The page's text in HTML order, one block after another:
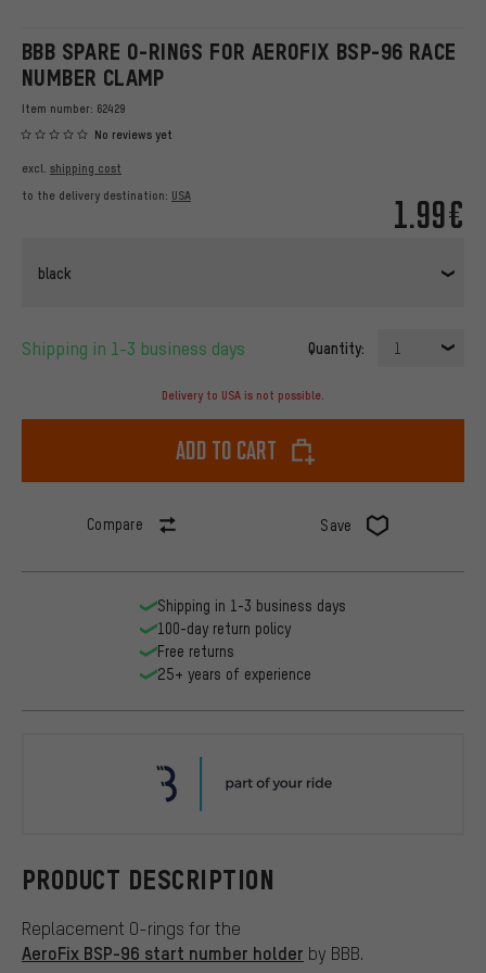
BBB SPARE O-RINGS FOR AEROFIX BSP-96 RACE
NUMBER CLAMP
Item number: 62429
No reviews yet
1.99€
excl. shipping cost
to the delivery destination: USA
black
Shipping in 1-3 business days Quantity: 1
Delivery to USA is not possible.
Add to cart
Compare Save
PRODUCT DESCRIPTION
Replacement O-rings for the
AeroFix BSP-96 start number holder by BBB.
Shipping in 1-3 business days
100-day return policy
Free returns
25+ years of experience